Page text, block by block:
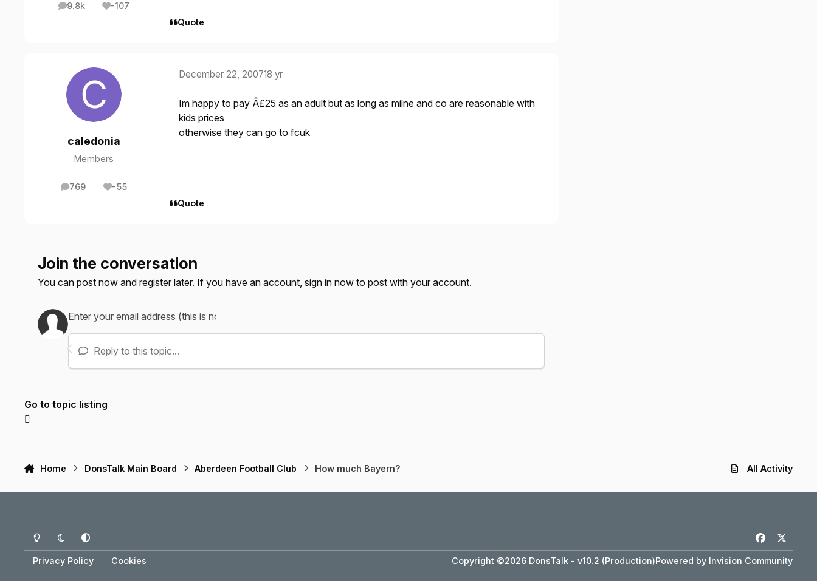
9.8k
posts -107
Reputation
Quote
caledonia
Members
769
posts -55
Reputation
December 22, 200718 yr
Im happy to pay Â£25 as an adult but as long as milne and co are reasonable with
kids prices
otherwise they can go to fcuk
Quote
Join the conversation
You can post now and register later. If you have an account,sign in now to post with your account.
Reply to this topic...
Go to topic listing
Home DonsTalk Main Board Aberdeen Football Club How much Bayern? All Activity
Light ModeDark ModeSystem Preference
a
c
Privacy Policy Cookies Copyright ©2026 DonsTalk - v10.2 (Production)Powered by Invision Community